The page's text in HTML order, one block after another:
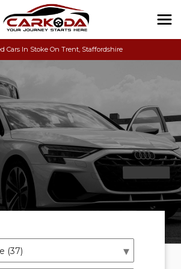
Cars In Stoke On Trent, Staffordshire